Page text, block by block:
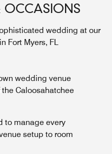
OCCASIONS
wedding at our
Fort Myers, FL
wedding venue
Caloosahatchee
to manage every
setup to room